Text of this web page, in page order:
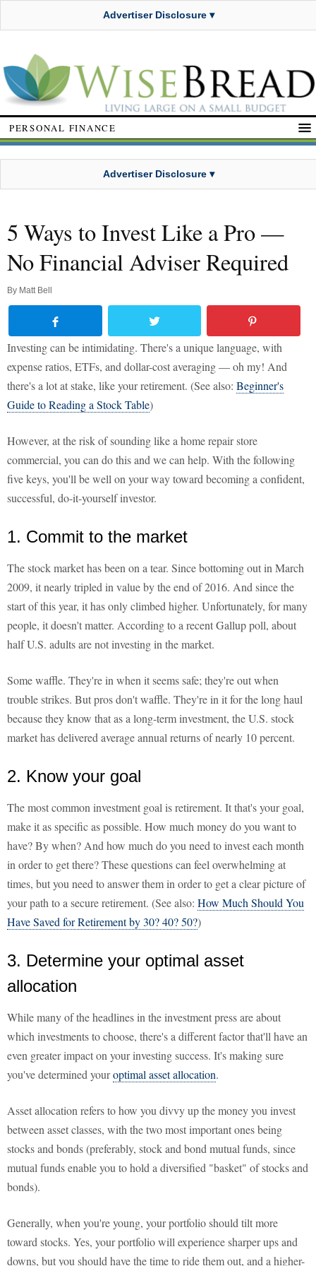
Advertiser Disclosure ▾
PERSONAL FINANCE
Advertiser Disclosure ▾
5 Ways to Invest Like a Pro —
No Financial Adviser Required
By Matt Bell
Investing can be intimidating. There's a unique language, with
expense ratios, ETFs, and dollar-cost averaging — oh my! And
there's a lot at stake, like your retirement. (See also: Beginner's
Guide to Reading a Stock Table)
However, at the risk of sounding like a home repair store
commercial, you can do this and we can help. With the following
five keys, you'll be well on your way toward becoming a confident,
successful, do-it-yourself investor.
1. Commit to the market
The stock market has been on a tear. Since bottoming out in March
2009, it nearly tripled in value by the end of 2016. And since the
start of this year, it has only climbed higher. Unfortunately, for many
people, it doesn't matter. According to a recent Gallup poll, about
half U.S. adults are not investing in the market.
Some waffle. They're in when it seems safe; they're out when
trouble strikes. But pros don't waffle. They're in it for the long haul
because they know that as a long-term investment, the U.S. stock
market has delivered average annual returns of nearly 10 percent.
2. Know your goal
The most common investment goal is retirement. It that's your goal,
make it as specific as possible. How much money do you want to
have? By when? And how much do you need to invest each month
in order to get there? These questions can feel overwhelming at
times, but you need to answer them in order to get a clear picture of
your path to a secure retirement. (See also: How Much Should You
Have Saved for Retirement by 30? 40? 50?)
3. Determine your optimal asset
allocation
While many of the headlines in the investment press are about
which investments to choose, there's a different factor that'll have an
even greater impact on your investing success. It's making sure
you've determined youroptimal asset allocation.
Asset allocation refers to how you divvy up the money you invest
between asset classes, with the two most important ones being
stocks and bonds (preferably, stock and bond mutual funds, since
mutual funds enable you to hold a diversified "basket" of stocks and
bonds).
Generally, when you're young, your portfolio should tilt more
toward stocks. Yes, your portfolio will experience sharper ups and
downs, but you should have the time to ride them out, and a higher-